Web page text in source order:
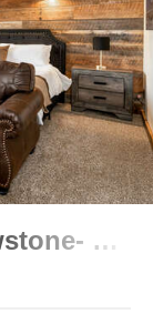
Creek